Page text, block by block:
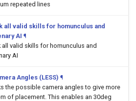
repeated lines
all valid skills for homunculus and
AI ¶
all valid skills for homunculus and
AI
Angles (LESS) ¶
the possible camera angles to give more
of placement. This enables an 30deg